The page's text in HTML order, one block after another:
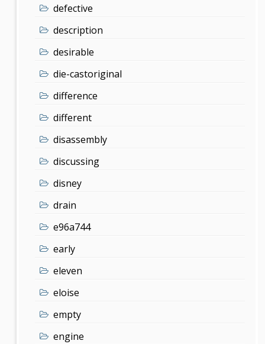
defective
description
desirable
die-castoriginal
difference
different
disassembly
discussing
disney
drain
e96a744
early
eleven
eloise
empty
engine